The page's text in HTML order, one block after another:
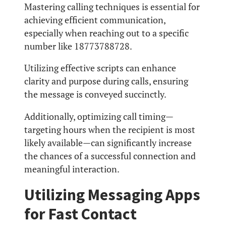
Mastering calling techniques is essential for
achieving efficient communication,
especially when reaching out to a specific
number like 18773788728.
Utilizing effective scripts can enhance
clarity and purpose during calls, ensuring
the message is conveyed succinctly.
Additionally, optimizing call timing—
targeting hours when the recipient is most
likely available—can significantly increase
the chances of a successful connection and
meaningful interaction.
Utilizing Messaging Apps
for Fast Contact